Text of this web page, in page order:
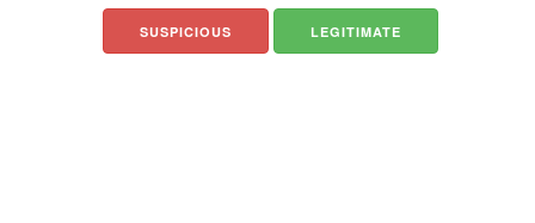
SUSPICIOUS LEGITIMATE